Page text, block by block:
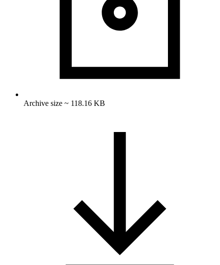
Archive size ~ 118.16 KB